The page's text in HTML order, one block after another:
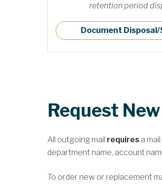
retention period
Document
Request
All outgoing mail requires a
department name, account
To order new or replacement